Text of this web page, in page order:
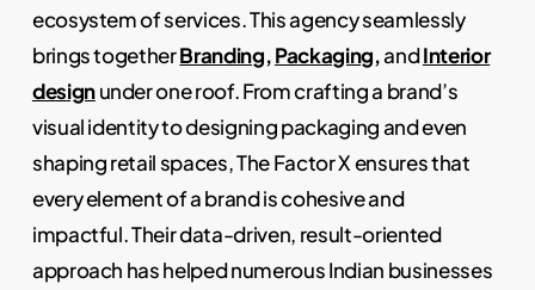
ecosystem of services. This agency seamlessly
brings togetherBranding,Packaging,andInterior
designunder one roof. From crafting a brand’s
visual identity to designing packaging and even
shaping retail spaces, The Factor X ensures that
every element of a brand is cohesive and
impactful. Their data-driven, result-oriented
approach has helped numerous Indian businesses